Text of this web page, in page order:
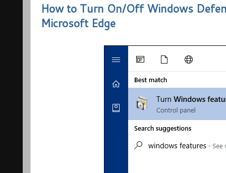
How to Turn On/Off Windows
Microsoft Edge